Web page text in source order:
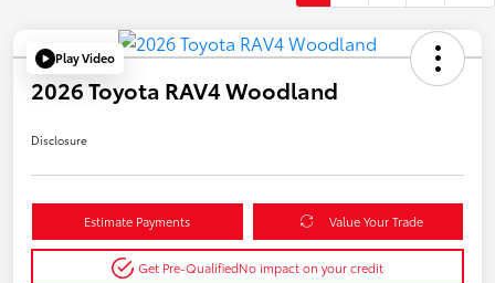
Play Video
2026 Toyota RAV4 Woodland
Disclosure
Estimate Payments Value Your Trade
Get Pre-QualifiedNo impact on your credit